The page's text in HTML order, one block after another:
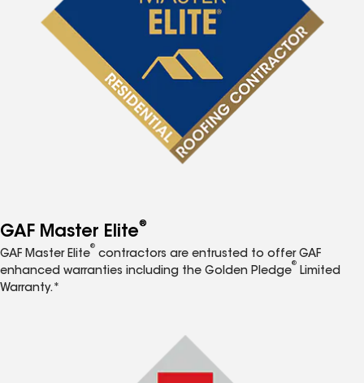
GAF Master Elite®
GAF Master Elite
®
contractors are entrusted to offer GAF
enhanced warranties including the Golden Pledge
®
Limited
Warranty.*